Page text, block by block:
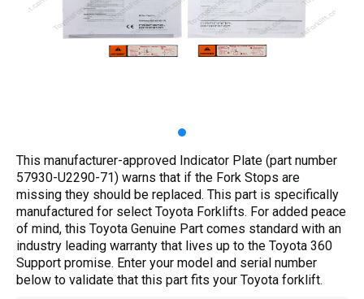
This manufacturer-approved Indicator Plate (part number
57930-U2290-71) warns that if the Fork Stops are
missing they should be replaced. This part is specifically
manufactured for select Toyota Forklifts. For added peace
of mind, this Toyota Genuine Part comes standard with an
industry leading warranty that lives up to the Toyota 360
Support promise. Enter your model and serial number
below to validate that this part fits your Toyota forklift.